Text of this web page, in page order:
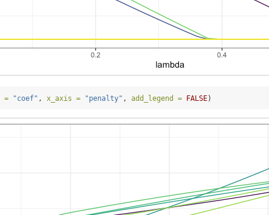
= "coef" , x_axis = "penalty" , add_legend = FALSE)